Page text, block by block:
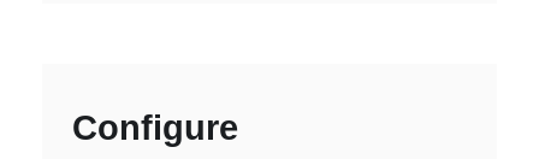
Configure